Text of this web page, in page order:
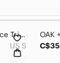
Mango Black Silk Lace Trim Racer Camisole Tank Top - Size S
US S
C$35